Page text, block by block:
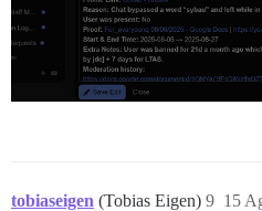
tobiaseigen (Tobias Eigen) 15
9